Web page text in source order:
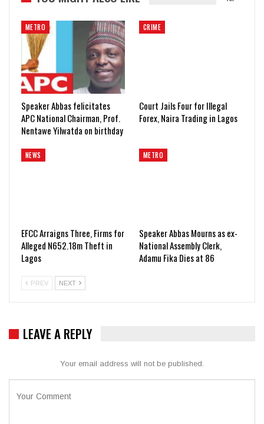
METRO
Speaker Abbas felicitates
APC National Chairman, Prof.
Nentawe Yilwatda on birthday
CRIME
Court Jails Four for Illegal
Forex, Naira Trading in Lagos
NEWS
EFCC Arraigns Three, Firms for
Alleged N652.18m Theft in
Lagos
METRO
Speaker Abbas Mourns as ex-
National Assembly Clerk,
Adamu Fika Dies at 86
PREV NEXT
LEAVE A REPLY
Your email address will not be published.